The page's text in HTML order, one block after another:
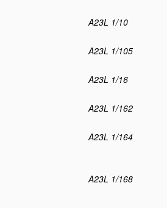
A23L 1/10
A23L 1/105
A23L 1/16
A23L 1/162
A23L 1/164
A23L 1/168